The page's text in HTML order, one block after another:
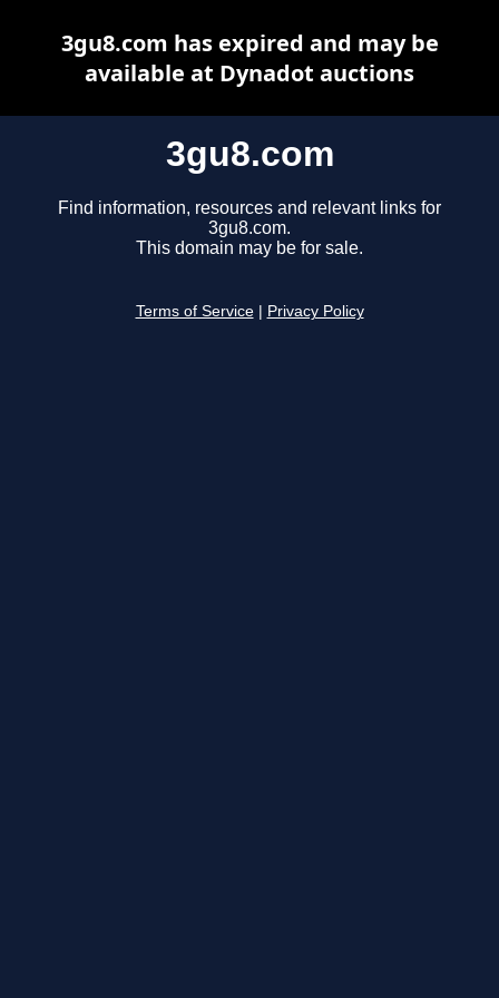
3gu8.com
Find information, resources and relevant links for
3gu8.com.
This domain may be for sale.
Terms of Service Privacy Policy
3gu8.com has expired and may be
available at Dynadot auctions